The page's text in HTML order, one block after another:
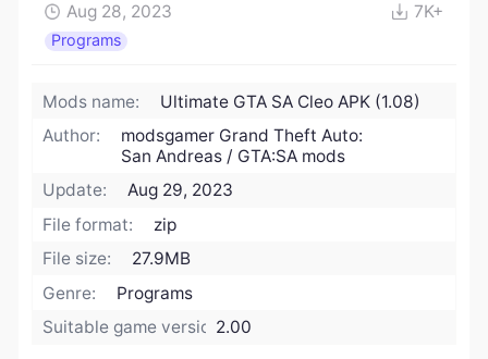
Aug 28, 2023 7K+
Programs
Mods name:
Ultimate GTA SA Cleo APK (1.08)
Author:
modsgamer Grand Theft Auto:
San Andreas / GTA:SA mods
Update:
Aug 29, 2023
File format:
zip
File size:
27.9MB
Genre:
Programs
Suitable game version:2.00